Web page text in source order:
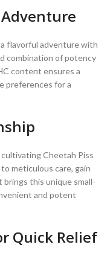
flavorful adventure with
combination of potency
content ensures a
preferences for a
Cheetah Piss
meticulous care, gain
this unique small-
and potent
Quick Relief